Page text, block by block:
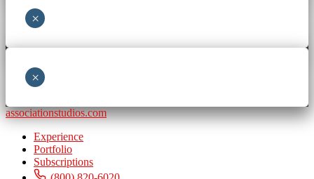
×
×
associationstudios.com
Experience
Portfolio
Subscriptions